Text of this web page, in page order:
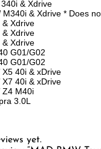
& Xdrive
& Xdrive * Does
& Xdrive
& Xdrive
& Xdrive
G01/G02
G01/G02
40i & xDrive
40i & xDrive
Z4 M40i
3.0L
yet.